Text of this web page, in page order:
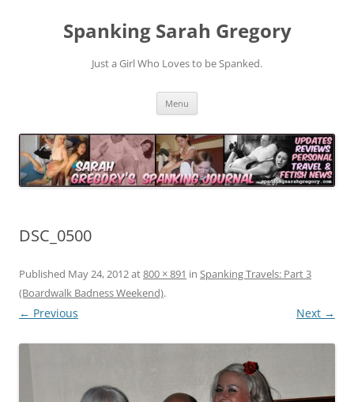
Spanking Sarah Gregory
Just a Girl Who Loves to be Spanked.
Menu
DSC_0500
Published May 24, 2012at800 × 891 in Spanking Travels: Part 3
(Boardwalk Badness Weekend).
← Previous Next →